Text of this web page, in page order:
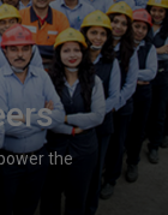
the